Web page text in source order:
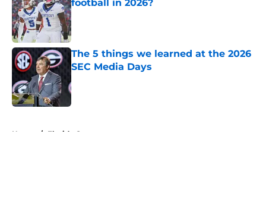
football in 2026?
Published by on Invalid Date
The 5 things we learned at the 2026
SEC Media Days
Home / Florida Gators